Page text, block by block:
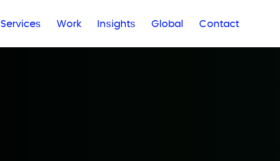
Services Work Insights Global Contact